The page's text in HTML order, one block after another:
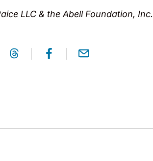
LLC & the Abell Foundation, Inc.